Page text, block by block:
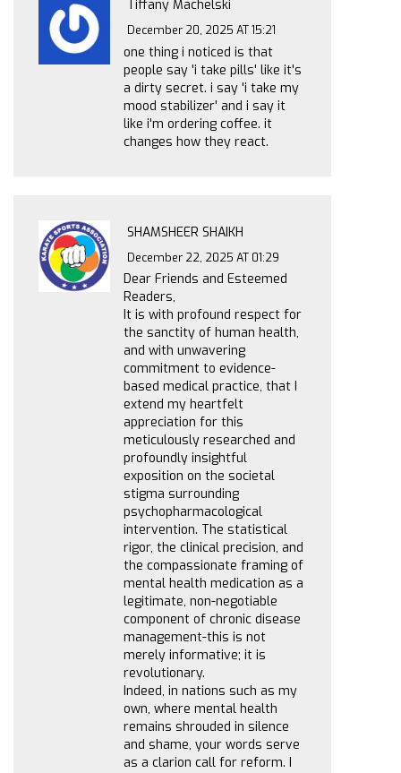
Tiffany Machelski
December 20, 2025 AT 15:21
one thing i noticed is that
people say 'i take pills' like it's
a dirty secret. i say 'i take my
mood stabilizer' and i say it
like i'm ordering coffee. it
changes how they react.
SHAMSHEER SHAIKH
December 22, 2025 AT 01:29
Dear Friends and Esteemed
Readers,
It is with profound respect for
the sanctity of human health,
and with unwavering
commitment to evidence-
based medical practice, that I
extend my heartfelt
appreciation for this
meticulously researched and
profoundly insightful
exposition on the societal
stigma surrounding
psychopharmacological
intervention. The statistical
rigor, the clinical precision, and
the compassionate framing of
mental health medication as a
legitimate, non-negotiable
component of chronic disease
management-this is not
merely informative; it is
revolutionary.
Indeed, in nations such as my
own, where mental health
remains shrouded in silence
and shame, your words serve
as a clarion call for reform. I